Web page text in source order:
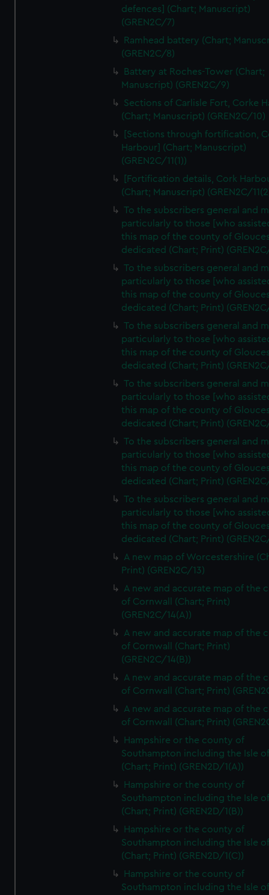
We’d like to use additional cookies to remember your
preferences, understand how our website is used, and to
help us improve it. We may also use cookies to tailor our
marketing to your interests and deliver embedded content
cookies, change your preferences or opt-out at any time.
defences] (Chart; Manuscript)
(GREN2C/7)
Ramhead battery (Chart;
(GREN2C/8)
Battery at Roches-Tower (Chart;
Manuscript) (GREN2C/9)
Sections of Carlisle Fort, Corke
(Chart; Manuscript) (GREN2C/10)
[Sections through fortification,
Harbour] (Chart; Manuscript)
(GREN2C/11(1))
[Fortification details, Cork
(Chart; Manuscript) (GREN2C/
To the subscribers general and
particularly to those [who
this map of the county of
dedicated (Chart; Print)
To the subscribers general and
particularly to those [who
this map of the county of
dedicated (Chart; Print)
To the subscribers general and
particularly to those [who
this map of the county of
dedicated (Chart; Print)
To the subscribers general and
particularly to those [who
this map of the county of
dedicated (Chart; Print)
To the subscribers general and
particularly to those [who
this map of the county of
dedicated (Chart; Print)
To the subscribers general and
particularly to those [who
this map of the county of
dedicated (Chart; Print)
A new map of Worcestershire
Print) (GREN2C/13)
A new and accurate map of the
of Cornwall (Chart; Print)
(GREN2C/14(A))
A new and accurate map of the
of Cornwall (Chart; Print)
(GREN2C/14(B))
A new and accurate map of the
of Cornwall (Chart; Print)
A new and accurate map of the
of Cornwall (Chart; Print)
Hampshire or the county of
Southampton including the Isle
(Chart; Print) (GREN2D/1(A))
Hampshire or the county of
Southampton including the Isle
(Chart; Print) (GREN2D/1(B))
Hampshire or the county of
Southampton including the Isle
(Chart; Print) (GREN2D/1(C))
Hampshire or the county of
Southampton including the Isle